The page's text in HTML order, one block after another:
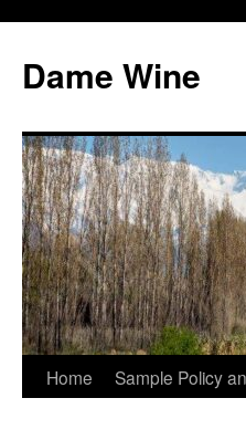
content
Dame Wine
Home Sample Policy